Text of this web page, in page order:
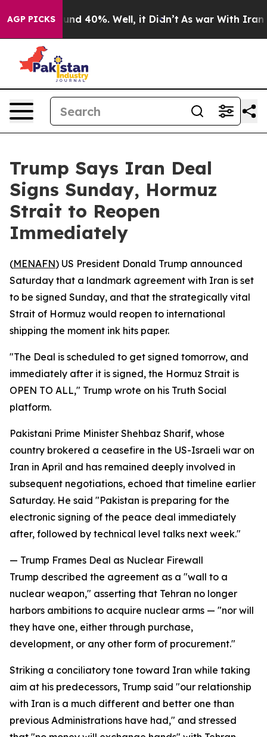
AGP PICKS
Around 40%. Well, it Didn’t As war With Iran
Trump Says Iran Deal
Signs Sunday, Hormuz
Strait to Reopen
Immediately
(MENAFN) US President Donald Trump announced
Saturday that a landmark agreement with Iran is set
to be signed Sunday, and that the strategically vital
Strait of Hormuz would reopen to international
shipping the moment ink hits paper.
"The Deal is scheduled to get signed tomorrow, and
immediately after it is signed, the Hormuz Strait is
OPEN TO ALL," Trump wrote on his Truth Social
platform.
Pakistani Prime Minister Shehbaz Sharif, whose
country brokered a ceasefire in the US-Israeli war on
Iran in April and has remained deeply involved in
subsequent negotiations, echoed that timeline earlier
Saturday. He said "Pakistan is preparing for the
electronic signing of the peace deal immediately
after, followed by technical level talks next week."
— Trump Frames Deal as Nuclear Firewall
Trump described the agreement as a "wall to a
nuclear weapon," asserting that Tehran no longer
harbors ambitions to acquire nuclear arms — "nor will
they have one, either through purchase,
development, or any other form of procurement."
Striking a conciliatory tone toward Iran while taking
aim at his predecessors, Trump said "our relationship
with Iran is a much different and better one than
previous Administrations have had," and stressed